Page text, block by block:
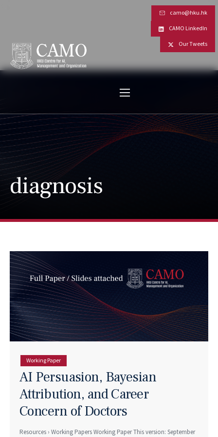
camo@hku.hk
CAMO LinkedIn
Our Tweets
diagnosis
Working Paper
AI Persuasion, Bayesian
Attribution, and Career
Concern of Doctors
Resources › Working Papers Working Paper This version: September